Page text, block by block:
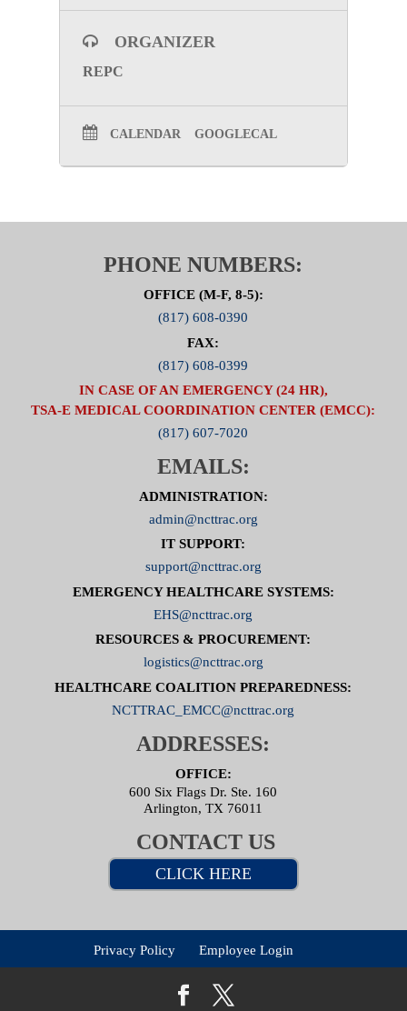
ORGANIZER
REPC
CALENDAR GOOGLECAL
PHONE NUMBERS:
OFFICE (M-F, 8-5):
(817) 608-0390
FAX:
(817) 608-0399
IN CASE OF AN EMERGENCY (24 HR),
TSA-E MEDICAL COORDINATION CENTER (EMCC):
(817) 607-7020
EMAILS:
ADMINISTRATION:
admin@ncttrac.org
IT SUPPORT:
support@ncttrac.org
EMERGENCY HEALTHCARE SYSTEMS:
EHS@ncttrac.org
RESOURCES & PROCUREMENT:
logistics@ncttrac.org
HEALTHCARE COALITION PREPAREDNESS:
NCTTRAC_EMCC@ncttrac.org
ADDRESSES:
OFFICE:
600 Six Flags Dr. Ste. 160
Arlington, TX 76011
CONTACT US
CLICK HERE
Privacy Policy Employee Login